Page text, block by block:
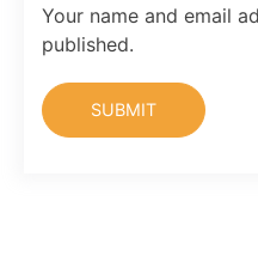
Your name and email
published.